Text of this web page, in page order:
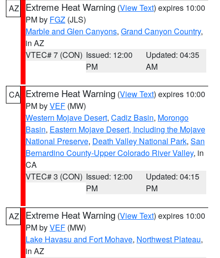
AZ Extreme Heat Warning (View Text) expires 10:00
PM by FGZ (JLS)
Marble and Glen Canyons, Grand Canyon Country,
in AZ
VTEC# 7 (CON) Issued: 12:00
PM
Updated: 04:35
AM
CA Extreme Heat Warning (View Text) expires 10:00
PM byVEF (MW)
Western Mojave Desert, Cadiz Basin, Morongo
Basin, Eastern Mojave Desert, Including the Mojave
National Preserve, Death Valley National Park, San
Bernardino County-Upper Colorado River Valley, in
CA
VTEC# 3 (CON) Issued: 12:00
PM
Updated: 04:15
PM
AZ Extreme Heat Warning (View Text) expires 10:00
PM byVEF (MW)
Lake Havasu and Fort Mohave, Northwest Plateau,
in AZ